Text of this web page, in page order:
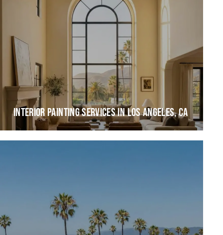
INTERIOR PAINTING SERVICES IN LOS ANGELES, CA